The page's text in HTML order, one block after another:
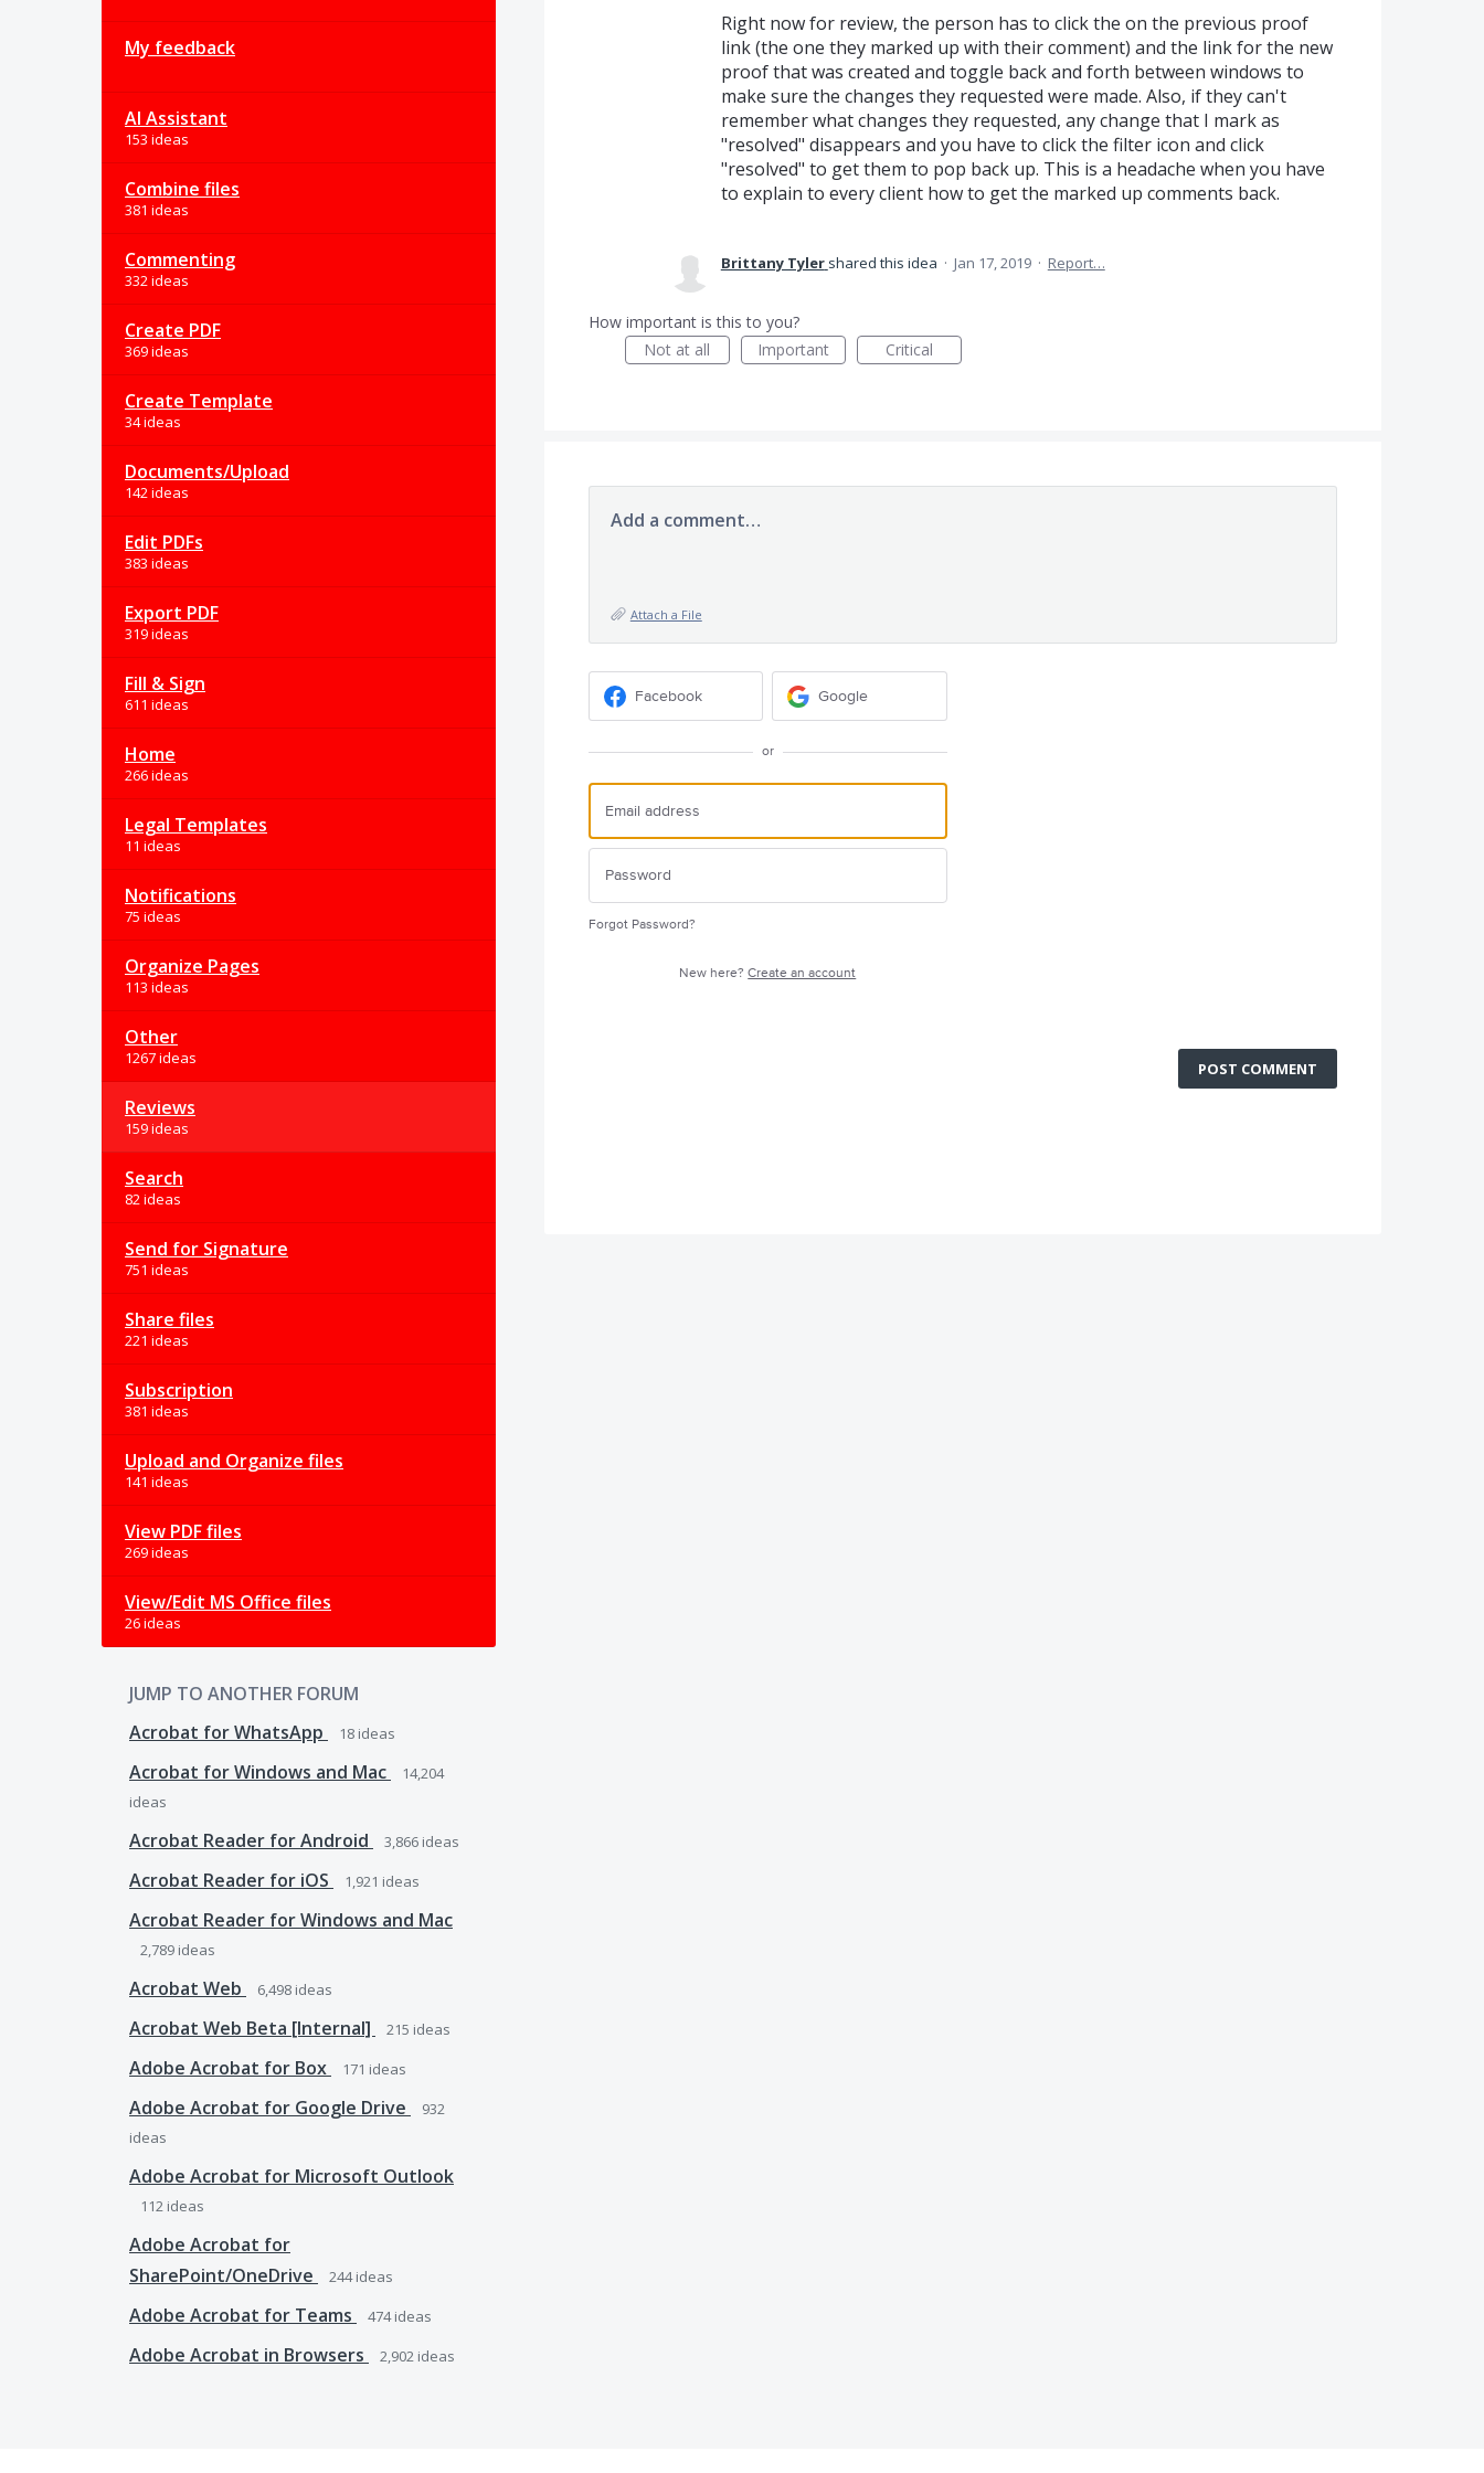
My feedback
AI Assistant
153 ideas
Combine files
381 ideas
Commenting
332 ideas
Create PDF
369 ideas
Create Template
34 ideas
Documents/Upload
142 ideas
Edit PDFs
383 ideas
Export PDF
319 ideas
Fill & Sign
611 ideas
Home
266 ideas
Legal Templates
11 ideas
Notifications
75 ideas
Organize Pages
113 ideas
Other
1267 ideas
Reviews
159 ideas
Search
82 ideas
Send for Signature
751 ideas
Share files
221 ideas
Subscription
381 ideas
Upload and Organize files
141 ideas
View PDF files
269 ideas
View/Edit MS Office files
26 ideas
JUMP TO ANOTHER FORUM
Acrobat for WhatsApp
18 ideas
Acrobat for Windows and Mac
14,204
ideas
Acrobat Reader for Android 3,866 ideas
Acrobat Reader for iOS 1,921 ideas
Acrobat Reader for Windows and Mac
2,789 ideas
Acrobat Web 6,498 ideas
Acrobat Web Beta [Internal] 215 ideas
Adobe Acrobat for Box 171 ideas
Adobe Acrobat for Google Drive
932
ideas
Adobe Acrobat for Microsoft Outlook
112 ideas
Adobe Acrobat for
SharePoint/OneDrive
244ideas
Adobe Acrobat for Teams 474ideas
Adobe Acrobat in Browsers 2,902 ideas
Right now for review, the person has to click the on the previous proof
link (the one they marked up with their comment) and the link for the new
proof that was created and toggle back and forth between windows to
make sure the changes they requested were made. Also, if they can't
remember what changes they requested, any change that I mark as
"resolved" disappears and you have to click the filter icon and click
"resolved" to get them to pop back up. This is a headache when you have
to explain to every client how to get the marked up comments back.
Brittany Tyler shared this idea · Jan 17, 2019 · Report…
How important is this to you?
Not at all
Important Critical
Add a comment…
Attach a File
Facebook Google
or
Forgot Password?
New here?Create an account
POST COMMENT